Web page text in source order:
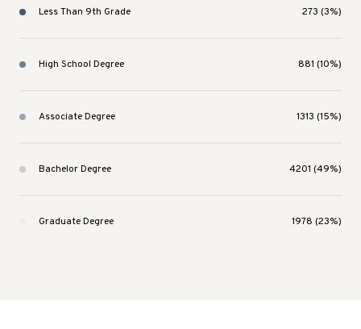
Less Than 9th Grade 273 (3%)
High School Degree 881 (10%)
Associate Degree 1313 (15%)
Bachelor Degree 4201 (49%)
Graduate Degree 1978 (23%)